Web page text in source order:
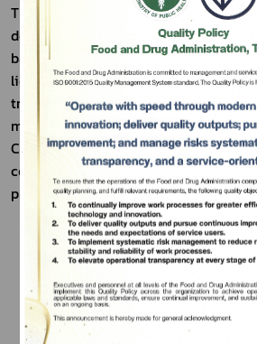
Three-Variety Mushroom Powder
developed from the idea of reducing
based food production. The
liquid, or "nua," which is normally
transformed into a powdered
maximize resource use. This
Circular Green (BCG) economic
consumer demand for health focused
products.
Subscribe
เลือกหัวข้อที่ท่านต้องการ